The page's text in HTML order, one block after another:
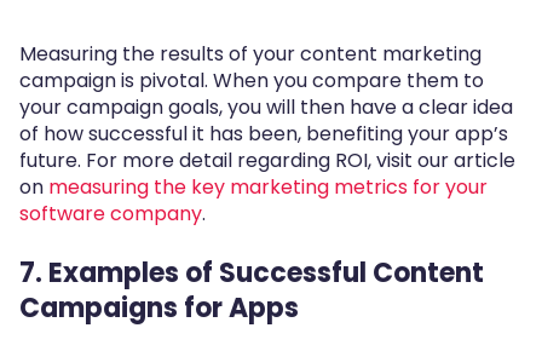
Measuring the results of your content marketing
campaign is pivotal. When you compare them to
your campaign goals, you will then have a clear idea
of how successful it has been, benefiting your app’s
future. For more detail regarding ROI, visit our article
on measuring the key marketing metrics for your
software company.
7. Examples of Successful Content
Campaigns for Apps